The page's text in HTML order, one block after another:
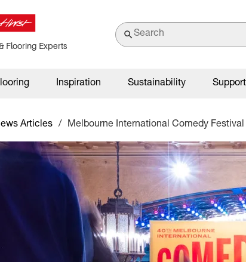
Flooring Experts
Inspiration Sustainability Support
Articles / Melbourne International Comedy